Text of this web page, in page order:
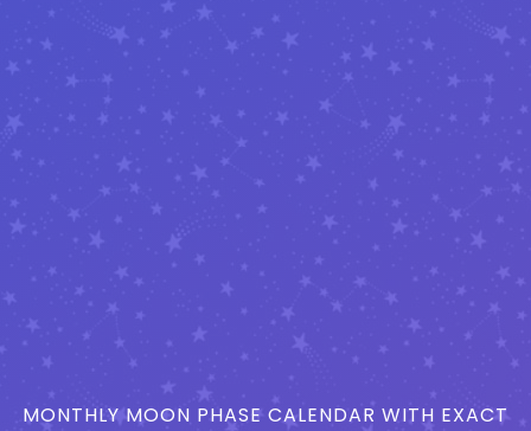
MONTHLY MOON PHASE CALENDAR WITH EXACT